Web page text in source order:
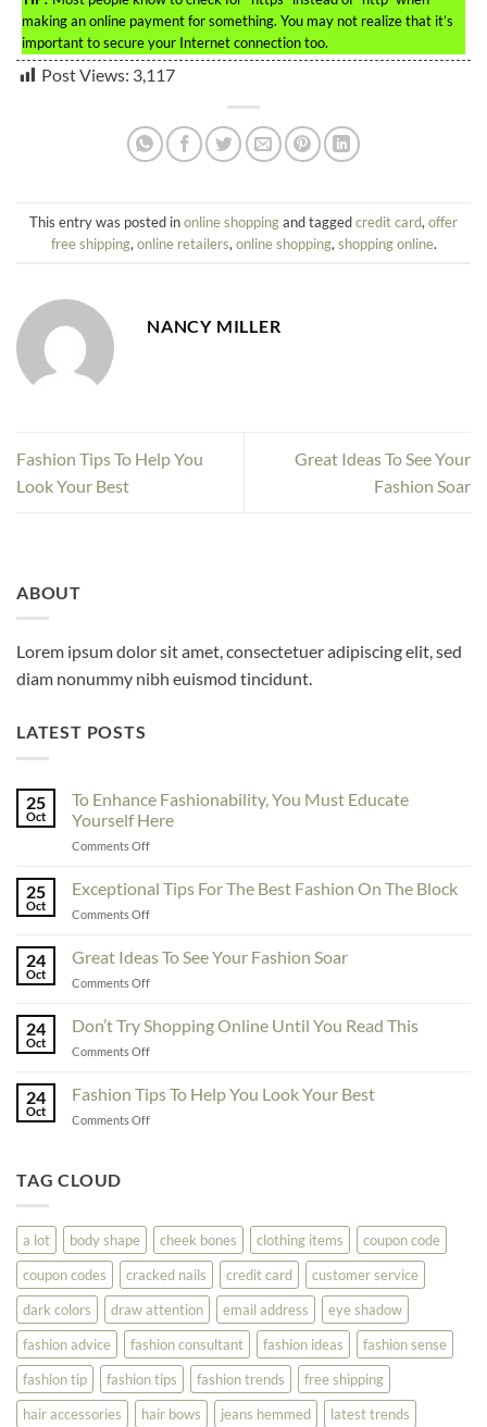
making an online payment for something. You may not realize that it’s
important to secure your Internet connection too.
Post Views: 3,117
This entry was posted inonline shoppingand taggedcredit card, offer
free shipping, online retailers, online shopping, shopping online.
NANCY MILLER
Fashion Tips To Help You
Look Your Best
Great Ideas To See Your
Fashion Soar
ABOUT
Lorem ipsum dolor sit amet, consectetuer adipiscing elit, sed
diam nonummy nibh euismod tincidunt.
LATEST POSTS
25
Oct
To Enhance Fashionability, You Must Educate
Yourself Here
Comments Offon
Enhance
Fashionability,
You
Educate
25
Oct
Exceptional Tips For The Best Fashion On The Block
Comments Offon
Tips
For
The
Fashion
24
Oct
Great Ideas To See Your Fashion Soar
Comments Offon
Ideas
To
See
Fashion
24
Oct
Don’t Try Shopping Online Until You Read This
Comments Offon
Shopping
Online
24
Oct
Fashion Tips To Help You Look Your Best
Comments Offon
Look
Your
Best
TAG CLOUD
a lot body shape cheek bones clothing items
coupon code
coupon codes
cracked nails credit card
customer service
dark colors
draw attention email address
eye shadow
fashion advice
fashion consultant fashion ideas
fashion sense
fashion tip
fashion tips fashion trends
free shipping
hair accessories
hair bows jeans hemmed
latest trends